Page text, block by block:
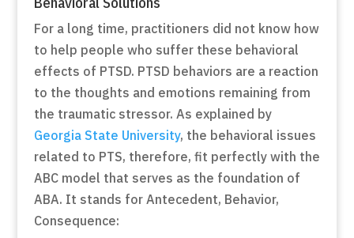
For a long time, practitioners did not know how
to help people who suffer these behavioral
effects of PTSD. PTSD behaviors are a reaction
to the thoughts and emotions remaining from
the traumatic stressor. As explained by
Georgia State University, the behavioral issues
related to PTS, therefore, fit perfectly with the
ABC model that serves as the foundation of
ABA. It stands for Antecedent, Behavior,
Consequence: